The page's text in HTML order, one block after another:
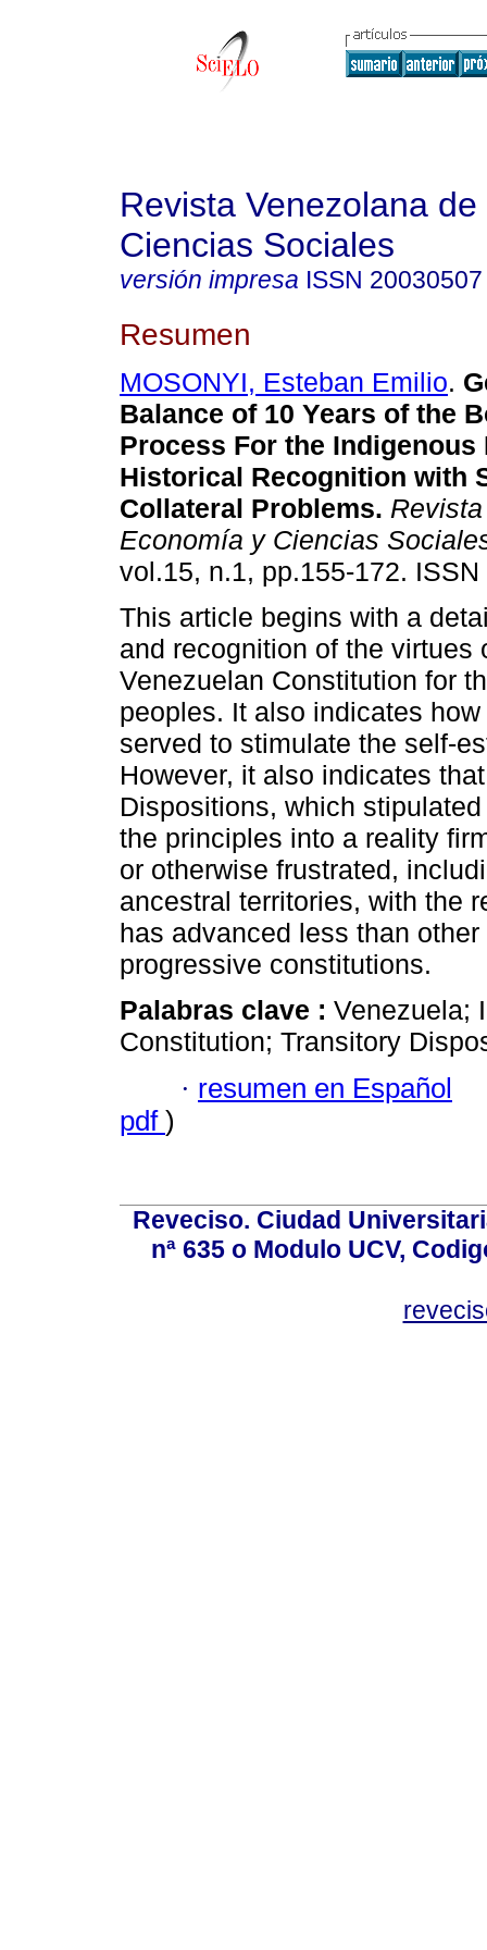
Revista Venezolana
Ciencias Sociales
versión impresa ISSN 20030507
Resumen
MOSONYI, Esteban Emilio.
Balance of 10 Years of the
Process For the Indigenous
Historical Recognition with
Collateral Problems.
Economía y Ciencias
vol.15, n.1, pp.155-172.
This article begins with a
and recognition of the virtues
Venezuelan Constitution for
peoples. It also indicates
served to stimulate the self-
However, it also indicates
Dispositions, which
the principles into a reality
or otherwise frustrated,
ancestral territories, with the
has advanced less than
progressive constitutions.
Palabras clave : Venezuela;
Constitution; Transitory
· resumen en Español
pdf )
Reveciso. Ciudad
nª 635 o Modulo UCV,